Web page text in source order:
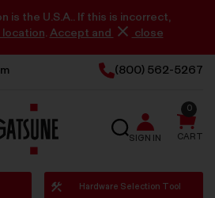
is the U.S.A.. If this is incorrect,
location.Accept and close
(800) 562-5267
SEARCH
SIGN IN CART
0
Hardware Selection Tool